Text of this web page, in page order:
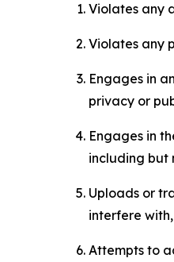
Violates any
Violates any
Engages in
privacy or
Engages in
including but
Uploads or
interfere
Attempts to